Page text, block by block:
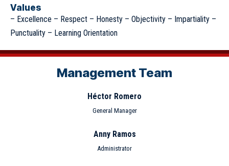
Values
– Excellence – Respect – Honesty – Objectivity – Impartiality –
Punctuality – Learning Orientation
Management Team
Héctor Romero
General Manager
Anny Ramos
Administrator